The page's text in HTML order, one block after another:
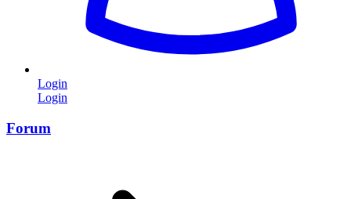
Login
Login
Forum